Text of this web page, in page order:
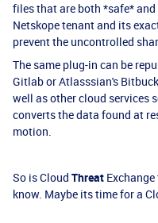
files that are both *safe*
Netskope tenant and its
prevent the uncontrolled
The same plug-in can be
Gitlab or Atlasssian's
well as other cloud services
converts the data found at
motion.
So is Cloud Threat
know. Maybe its time for a